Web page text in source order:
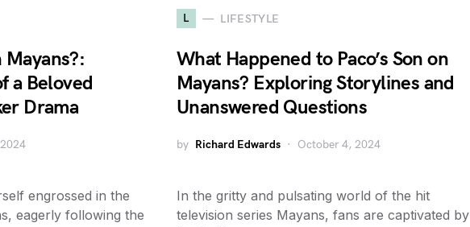
a Beloved
Drama
engrossed in the
eagerly following the
L LIFESTYLE
What Happened to Paco’s Son on
Mayans? Exploring Storylines and
Unanswered Questions
by Richard Edwards October 4, 2024
In the gritty and pulsating world of the hit
television series Mayans, fans are captivated by